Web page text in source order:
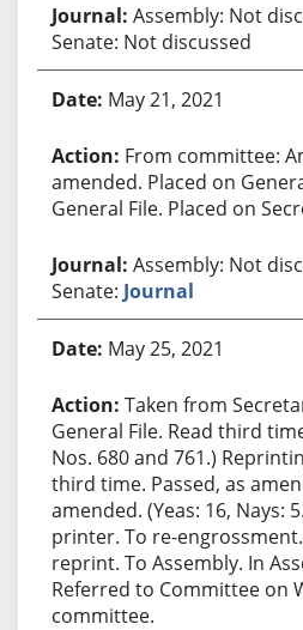
Assembly: Not
Senate: Not discussed
May 21, 2021
From committee:
amended. Placed on
General File. Placed on
Assembly: Not
Senate: Journal
May 25, 2021
Taken from
General File. Read third
Nos. 680 and 761.)
third time. Passed, as
amended. (Yeas: 16, Nays:
printer. To re-engrossment.
reprint. To Assembly. In
Referred to Committee on
committee.